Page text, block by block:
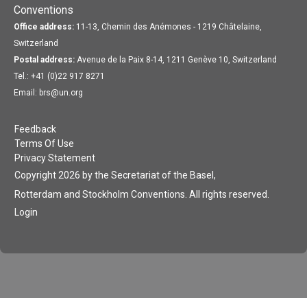
Conventions
Office address: 11-13, Chemin des Anémones - 1219 Châtelaine,
Switzerland
Postal address: Avenue de la Paix 8-14, 1211 Genève 10, Switzerland
Tel.: +41 (0)22 917 8271
Email: brs@un.org
Feedback
Terms Of Use
Privacy Statement
Copyright 2026 by the Secretariat of the Basel,
Rotterdam and Stockholm Conventions. All rights reserved.
Login